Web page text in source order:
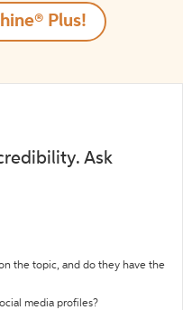
Plus!
Ask
the topic, and do they have the
media profiles?